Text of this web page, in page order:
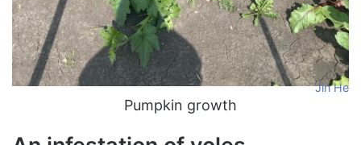
Jin He
Pumpkin growth